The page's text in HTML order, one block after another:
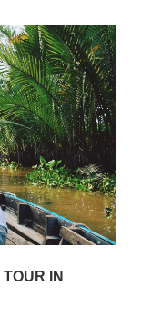
destinations. This
of the good stuff
including cruising
and even a
offers more than
pack your smile;
IN